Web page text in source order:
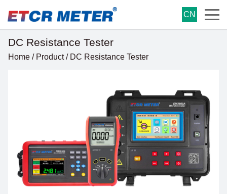
CN
DC Resistance Tester
Home / Product/ DC Resistance Tester